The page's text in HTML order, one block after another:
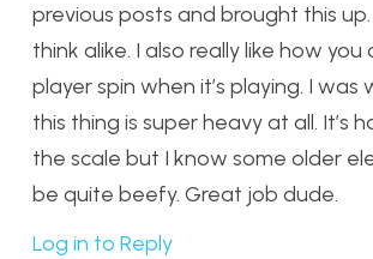
previous posts and brought this
think alike. I also really like how
player spin when it’s playing. I was
this thing is super heavy at all. It’s
the scale but I know some older
be quite beefy. Great job dude.
Log in to Reply